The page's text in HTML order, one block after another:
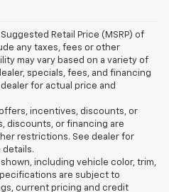
Retail Price (MSRP) of
any taxes, fees or other
may vary based on a variety of
specials, fees, and financing
for actual price and
incentives, discounts, or
discounts, or financing are
restrictions. See dealer for
including vehicle color, trim,
are subject to
current pricing and credit